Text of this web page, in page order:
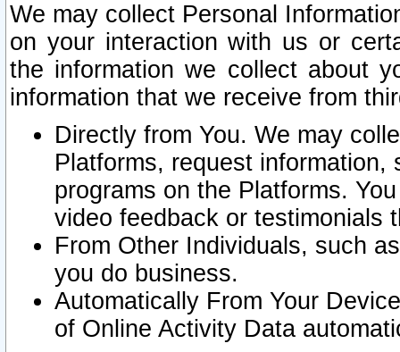
We may collect Personal
on your interaction with us or
the information we collect about
information that we receive from
Directly from You. We may
Platforms, request
programs on the Platforms.
video feedback or testimonials
From Other Individuals, such
you do business.
Automatically From Your
of Online Activity Data